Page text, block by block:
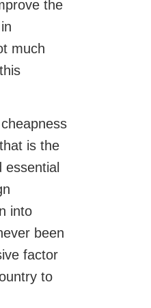
the
much
is the
essential
into
been
factor
to